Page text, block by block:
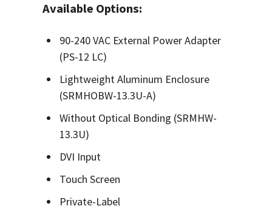
Available Options:
90-240 VAC External Power Adapter
(PS-12 LC)
Lightweight Aluminum Enclosure
(SRMHOBW-13.3U-A)
Without Optical Bonding (SRMHW-
13.3U)
DVI Input
Touch Screen
Private-Label